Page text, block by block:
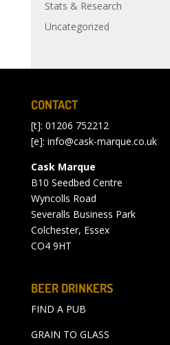
Stats & Research
Uncategorized
CONTACT
[t]: 01206 752212
[e]: info@cask-marque.co.uk
Cask Marque
B10 Seedbed Centre
Wyncolls Road
Severalls Business Park
Colchester, Essex
CO4 9HT
BEER DRINKERS
FIND A PUB
GRAIN TO GLASS